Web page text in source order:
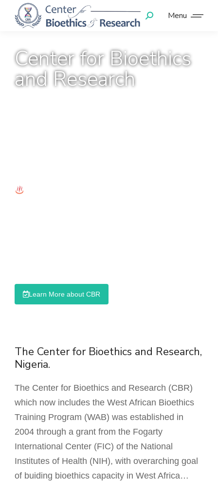
Menu
Center for Bioethics
and Research
Learn More about CBR
The Center for Bioethics and Research,
Nigeria.
The Center for Bioethics and Research (CBR)
which now includes the West African Bioethics
Training Program (WAB) was established in
2004 through a grant from the Fogarty
International Center (FIC) of the National
Institutes of Health (NIH), with overarching goal
of buiding bioethics capacity in West Africa…